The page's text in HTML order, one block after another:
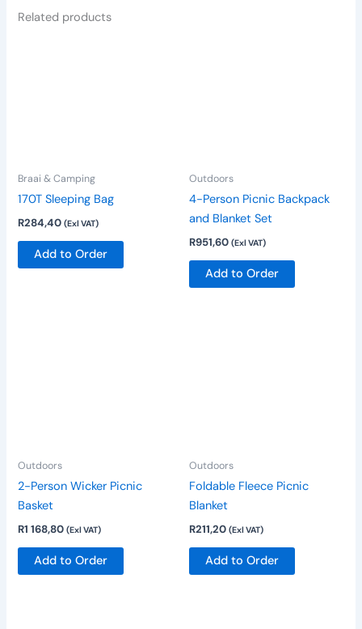
Related products
Braai & Camping
170T Sleeping Bag
R284,40 (Exl VAT)
Add to Order
on
Outdoors
4-Person Picnic Backpack
and Blanket Set
R951,60 (Exl VAT)
Add to Order
Outdoors
2-Person Wicker Picnic
Basket
R1 168,80 (Exl VAT)
Add to Order
Outdoors
Foldable Fleece Picnic
Blanket
R211,20 (Exl VAT)
Add to Order